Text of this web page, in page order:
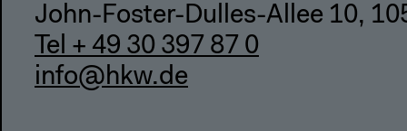
John-Foster-Dulles-Allee 10,
Tel + 49 30 397 87 0
info@hkw.de